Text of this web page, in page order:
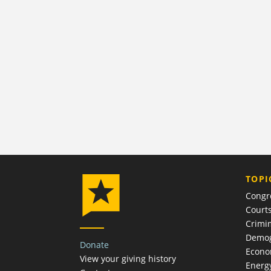
Donate
View your giving history
Courts